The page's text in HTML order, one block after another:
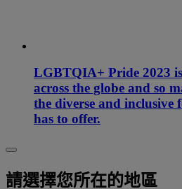
LGBTQIA+ Pride 2023
across the globe and so
the diverse and inclusive
has to offer.
請選擇您所在的地區